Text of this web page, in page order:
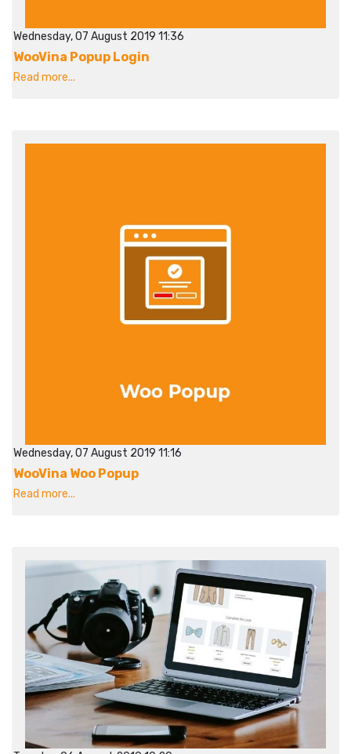
Wednesday, 07 August 2019 11:36
WooVina Popup Login
Read more...
Wednesday, 07 August 2019 11:16
WooVina Woo Popup
Read more...